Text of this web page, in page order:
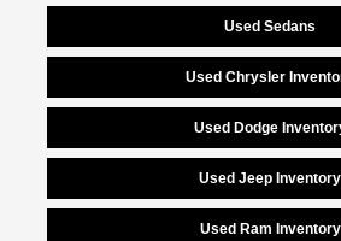
Used Sedans
Used Chrysler
Used Dodge
Used Jeep Inventory
Used Ram Inventory